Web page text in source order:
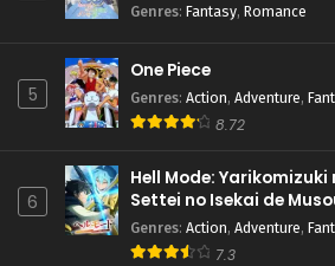
Genres: Fantasy, Romance
5
One Piece
Genres: Action, Adventure,
8.72
6
Hell Mode: Yarikomizuki
Settei no Isekai de
Genres: Action, Adventure,
7.3